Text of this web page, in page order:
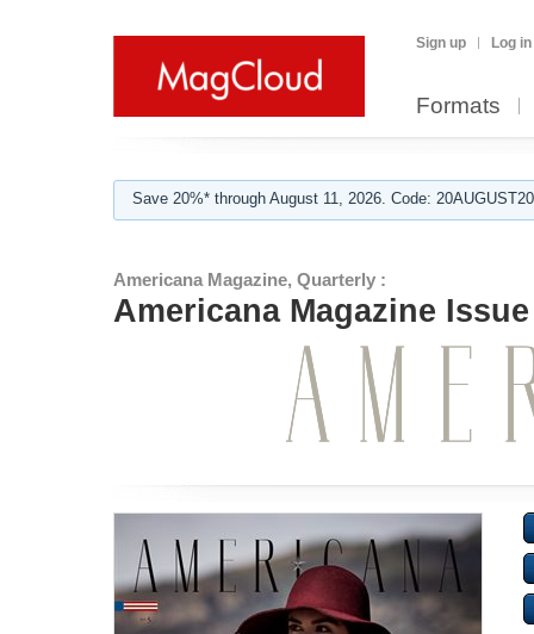
Sign up Log in
Formats
Save 20%* through August 11, 2026. Code:
Americana Magazine, Quarterly :
Americana Magazine